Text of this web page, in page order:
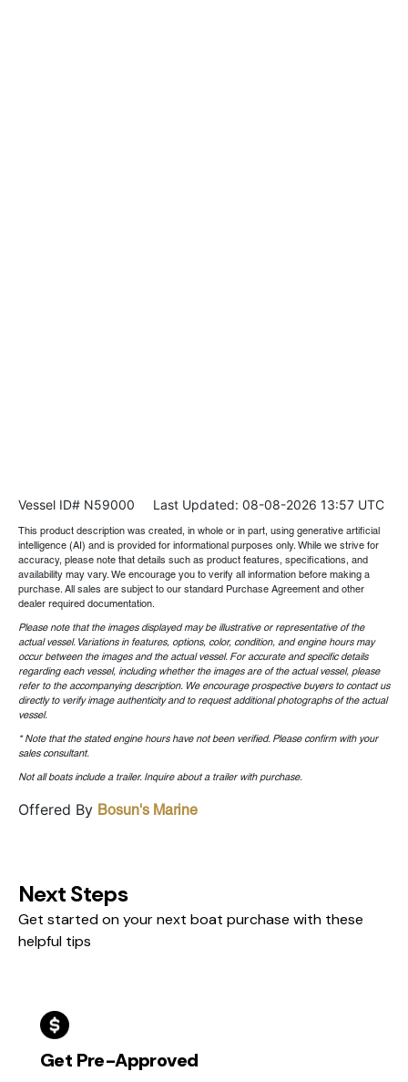
Vessel ID# N59000 Last Updated: 08-08-2026 13:57 UTC
This product description was created, in whole or in part, using generative artificial
intelligence (AI) and is provided for informational purposes only. While we strive for
accuracy, please note that details such as product features, specifications, and
availability may vary. We encourage you to verify all information before making a
purchase. All sales are subject to our standard Purchase Agreement and other
dealer required documentation.
Please note that the images displayed may be illustrative or representative of the
actual vessel. Variations in features, options, color, condition, and engine hours may
occur between the images and the actual vessel. For accurate and specific details
regarding each vessel, including whether the images are of the actual vessel, please
refer to the accompanying description. We encourage prospective buyers to contact us
directly to verify image authenticity and to request additional photographs of the actual
vessel.
* Note that the stated engine hours have not been verified. Please confirm with your
sales consultant.
Not all boats include a trailer. Inquire about a trailer with purchase.
Offered By Bosun's Marine
Next Steps
Get started on your next boat purchase with these
helpful tips
Get Pre-Approved